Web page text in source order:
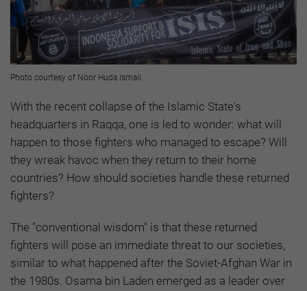
Photo courtesy of Noor Huda Ismail.
With the recent collapse of the Islamic State's
headquarters in Raqqa, one is led to wonder: what will
happen to those fighters who managed to escape? Will
they wreak havoc when they return to their home
countries? How should societies handle these returned
fighters?
The "conventional wisdom" is that these returned
fighters will pose an immediate threat to our societies,
similar to what happened after the Soviet-Afghan War in
the 1980s. Osama bin Laden emerged as a leader over